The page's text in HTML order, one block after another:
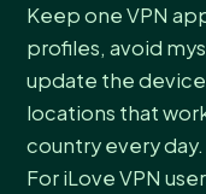
Keep one VPN
profiles, avoid
update the
locations that
country every day.
For iLove VPN